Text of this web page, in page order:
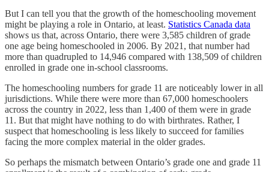
But I can tell you that the growth of the homeschooling movement
might be playing a role in Ontario, at least. Statistics Canada data
shows us that, across Ontario, there were 3,585 children of grade
one age being homeschooled in 2006. By 2021, that number had
more than quadrupled to 14,946 compared with 138,509 of children
enrolled in grade one in-school classrooms.
The homeschooling numbers for grade 11 are noticeably lower in all
jurisdictions. While there were more than 67,000 homeschoolers
across the country in 2022, less than 1,400 of them were in grade
11. But that might have nothing to do with birthrates. Rather, I
suspect that homeschooling is less likely to succeed for families
facing the more complex material in the older grades.
So perhaps the mismatch between Ontario’s grade one and grade 11